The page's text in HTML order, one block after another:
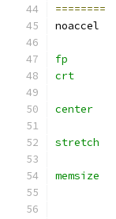
========
noaccel
stretch